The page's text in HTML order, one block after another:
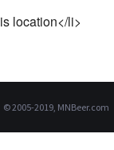
location</li>
© 2005-2019, MNBeer.com